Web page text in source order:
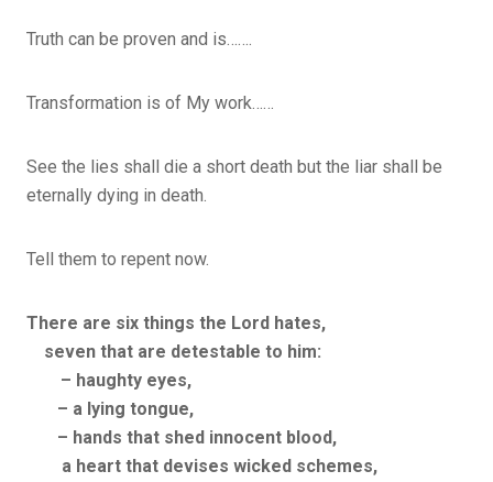
Truth can be proven and is…….
Transformation is of My work……
See the lies shall die a short death but the liar shall be
eternally dying in death.
Tell them to repent now.
There are six things the Lord hates,
seven that are detestable to him:
– haughty eyes,
– a lying tongue,
– hands that shed innocent blood,
a heart that devises wicked schemes,